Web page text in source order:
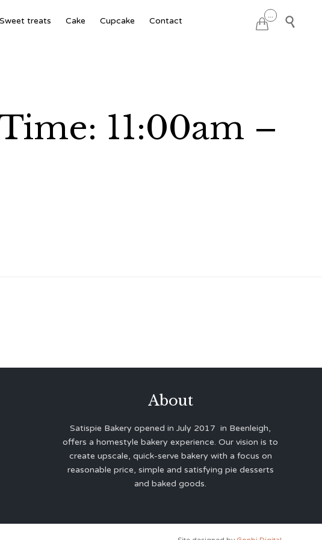
Skip
to
Sweet treats Cake Cupcake Contact 
...

11:00am –
About
Satispie Bakery opened in July 2017 in Beenleigh,
offers a homestyle bakery experience. Our vision is to
create upscale, quick-serve bakery with a focus on
reasonable price, simple and satisfying pie desserts
and baked goods.